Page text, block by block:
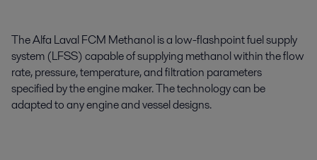
The Alfa Laval FCM Methanol is a low-flashpoint fuel supply
system (LFSS) capable of supplying methanol within the flow
rate, pressure, temperature, and filtration parameters
specified by the engine maker. The technology can be
adapted to any engine and vessel designs.